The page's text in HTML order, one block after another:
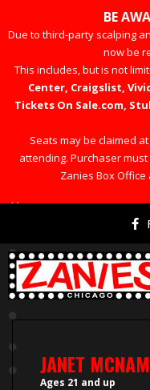
BE
Due to third-party scalping
now be
This includes, but is not
Center, Craigslist,
Tickets On Sale.com,
Seats may be claimed
attending. Purchaser
Zanies Box Office
×
JANET
Ages 21 and up